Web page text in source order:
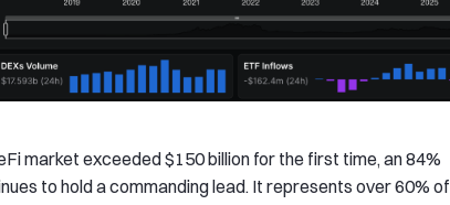
market exceeded $150 billion for the first time, an 84%
to hold a commanding lead. It represents over 60% of